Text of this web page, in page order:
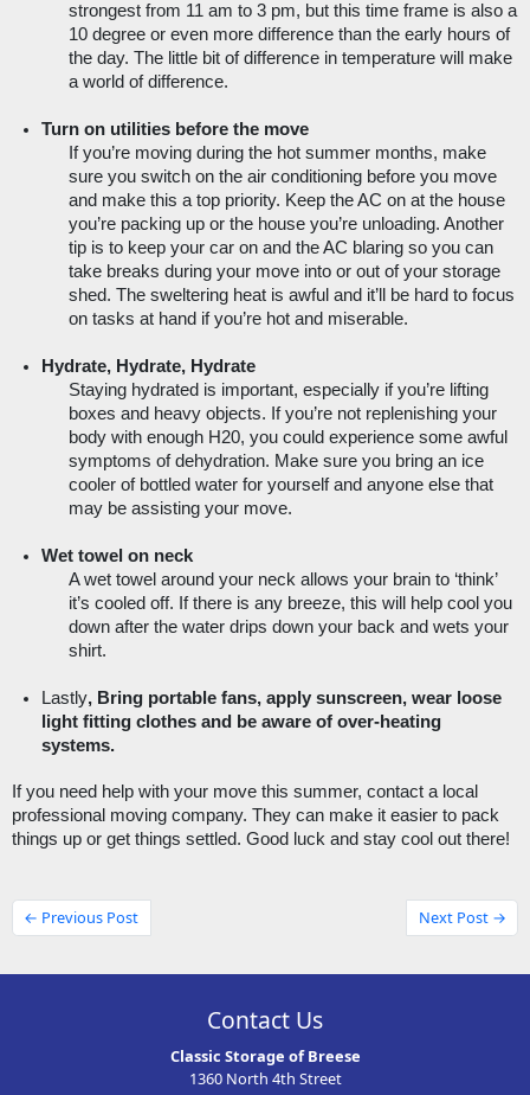
strongest from 11 am to 3 pm, but this time frame is also a
10 degree or even more difference than the early hours of
the day. The little bit of difference in temperature will make
a world of difference.
Turn on utilities before the move
If you’re moving during the hot summer months, make
sure you switch on the air conditioning before you move
and make this a top priority. Keep the AC on at the house
you’re packing up or the house you’re unloading. Another
tip is to keep your car on and the AC blaring so you can
take breaks during your move into or out of your storage
shed. The sweltering heat is awful and it’ll be hard to focus
on tasks at hand if you’re hot and miserable.
Hydrate, Hydrate, Hydrate
Staying hydrated is important, especially if you’re lifting
boxes and heavy objects. If you’re not replenishing your
body with enough H20, you could experience some awful
symptoms of dehydration. Make sure you bring an ice
cooler of bottled water for yourself and anyone else that
may be assisting your move.
Wet towel on neck
A wet towel around your neck allows your brain to ‘think’
it’s cooled off. If there is any breeze, this will help cool you
down after the water drips down your back and wets your
shirt.
Lastly, Bring portable fans, apply sunscreen, wear loose
light fitting clothes and be aware of over-heating
systems.
If you need help with your move this summer, contact a local
professional moving company. They can make it easier to pack
things up or get things settled. Good luck and stay cool out there!
← Previous Post Next Post →
Contact Us
Classic Storage of Breese
1360 North 4th Street